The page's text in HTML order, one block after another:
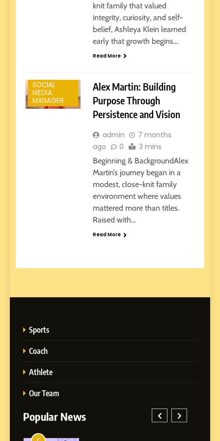
knit family that valued
integrity, curiosity, and self-
belief, Ashleya Klein learned
early that growth begins…
Read More
SOCIAL
MEDIA
MANAGER
Alex Martin: Building
Purpose Through
Persistence and Vision
admin
7 months
ago
0 3 mins
Beginning & BackgroundAlex
Martin’s journey began in a
modest, close-knit family
environment where values
mattered more than titles.
Raised with…
Read More
Sports
Coach
Athlete
Our Team
Popular News